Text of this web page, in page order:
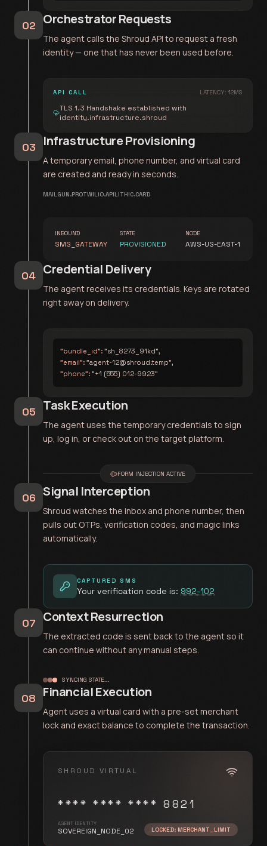
02 Orchestrator Requests
The agent calls the Shroud API to request a fresh
identity — one that has never been used before.
API CALL LATENCY: 12MS
TLS 1.3 Handshake established with
identity.infrastructure.shroud
03 Infrastructure Provisioning
A temporary email, phone number, and virtual card
are created and ready in seconds.
MAILGUN.PROTWILIO.APILITHIC.CARD
INBOUND
SMS_GATEWAY
STATE
PROVISIONED
NODE
AWS-US-EAST-1
04 Credential Delivery
The agent receives its credentials. Keys are rotated
right away on delivery.
"bundle_id": "sh_8273_91kd",
"email": "agent-12@shroud.temp",
"phone": "+1 (555) 012-9923"
05 Task Execution
The agent uses the temporary credentials to sign
up, log in, or check out on the target platform.
FORM INJECTION ACTIVE
06 Signal Interception
Shroud watches the inbox and phone number, then
pulls out OTPs, verification codes, and magic links
automatically.
CAPTURED SMS
Your verification code is: 992-102
07 Context Resurrection
The extracted code is sent back to the agent so it
can continue without any manual steps.
SYNCING STATE...
08 Financial Execution
Agent uses a virtual card with a pre-set merchant
lock and exact balance to complete the transaction.
SHROUD VIRTUAL
**** **** **** 8821
AGENT IDENTITY
SOVEREIGN_NODE_02 LOCKED: MERCHANT_LIMIT